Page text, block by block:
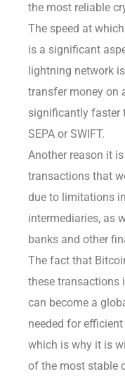
the most reliable
The speed at
is a significant
lightning network
transfer money on
significantly faster
SEPA or SWIFT.
Another reason it
transactions that
due to limitations
intermediaries, as
banks and other
The fact that
these transactions
can become a
needed for
which is why it is
of the most stable